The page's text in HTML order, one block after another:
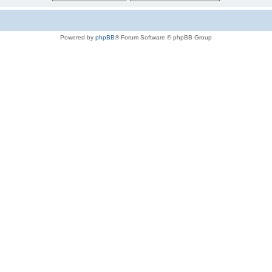
Powered by phpBB® Forum Software © phpBB Group